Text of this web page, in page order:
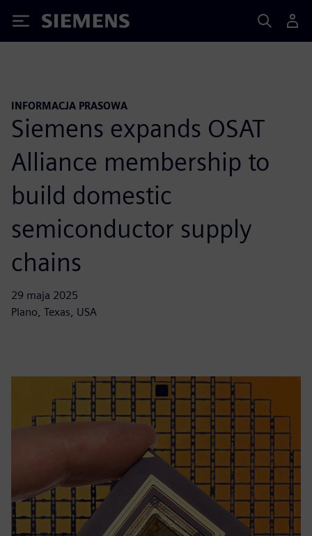
Siemens
INFORMACJA PRASOWA
Siemens expands OSAT
Alliance membership to
build domestic
semiconductor supply
chains
29 maja 2025
Plano, Texas, USA